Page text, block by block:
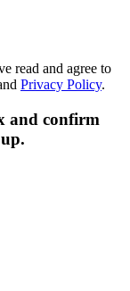
read and agree to
Privacy Policy.
and confirm